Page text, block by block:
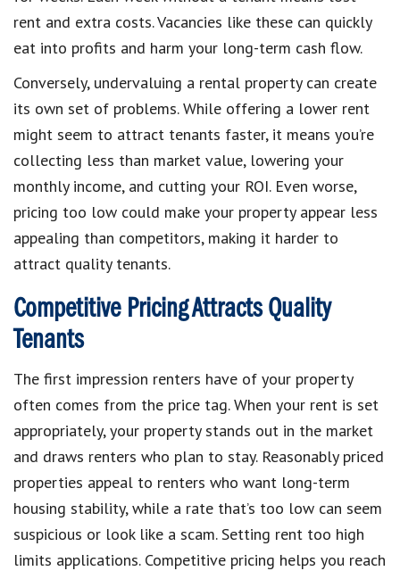
rent and extra costs. Vacancies like these can quickly
eat into profits and harm your long-term cash flow.
Conversely, undervaluing a rental property can create
its own set of problems. While offering a lower rent
might seem to attract tenants faster, it means you’re
collecting less than market value, lowering your
monthly income, and cutting your ROI. Even worse,
pricing too low could make your property appear less
appealing than competitors, making it harder to
attract quality tenants.
Competitive Pricing Attracts Quality
Tenants
The first impression renters have of your property
often comes from the price tag. When your rent is set
appropriately, your property stands out in the market
and draws renters who plan to stay. Reasonably priced
properties appeal to renters who want long-term
housing stability, while a rate that’s too low can seem
suspicious or look like a scam. Setting rent too high
limits applications. Competitive pricing helps you reach